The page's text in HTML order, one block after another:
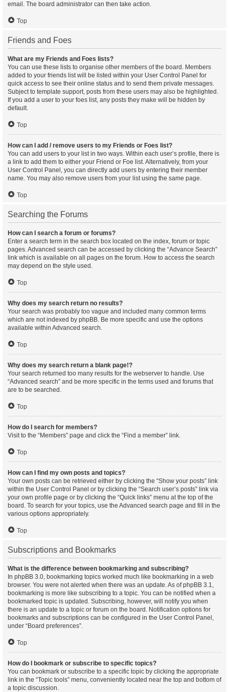
email. The board administrator can then take action.
Top
Friends and Foes
What are my Friends and Foes lists?
You can use these lists to organise other members of the board. Members
added to your friends list will be listed within your User Control Panel for
quick access to see their online status and to send them private messages.
Subject to template support, posts from these users may also be highlighted.
If you add a user to your foes list, any posts they make will be hidden by
default.
Top
How can I add / remove users to my Friends or Foes list?
You can add users to your list in two ways. Within each user’s profile, there is
a link to add them to either your Friend or Foe list. Alternatively, from your
User Control Panel, you can directly add users by entering their member
name. You may also remove users from your list using the same page.
Top
Searching the Forums
How can I search a forum or forums?
Enter a search term in the search box located on the index, forum or topic
pages. Advanced search can be accessed by clicking the “Advance Search”
link which is available on all pages on the forum. How to access the search
may depend on the style used.
Top
Why does my search return no results?
Your search was probably too vague and included many common terms
which are not indexed by phpBB. Be more specific and use the options
available within Advanced search.
Top
Why does my search return a blank page!?
Your search returned too many results for the webserver to handle. Use
“Advanced search” and be more specific in the terms used and forums that
are to be searched.
Top
How do I search for members?
Visit to the “Members” page and click the “Find a member” link.
Top
How can I find my own posts and topics?
Your own posts can be retrieved either by clicking the “Show your posts” link
within the User Control Panel or by clicking the “Search user’s posts” link via
your own profile page or by clicking the “Quick links” menu at the top of the
board. To search for your topics, use the Advanced search page and fill in the
various options appropriately.
Top
Subscriptions and Bookmarks
What is the difference between bookmarking and subscribing?
In phpBB 3.0, bookmarking topics worked much like bookmarking in a web
browser. You were not alerted when there was an update. As of phpBB 3.1,
bookmarking is more like subscribing to a topic. You can be notified when a
bookmarked topic is updated. Subscribing, however, will notify you when
there is an update to a topic or forum on the board. Notification options for
bookmarks and subscriptions can be configured in the User Control Panel,
under “Board preferences”.
Top
How do I bookmark or subscribe to specific topics?
You can bookmark or subscribe to a specific topic by clicking the appropriate
link in the “Topic tools” menu, conveniently located near the top and bottom of
a topic discussion.